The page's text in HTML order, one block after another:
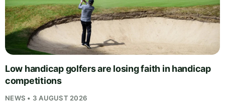
Low handicap golfers are losing faith in handicap
competitions
NEWS • 3 AUGUST 2026